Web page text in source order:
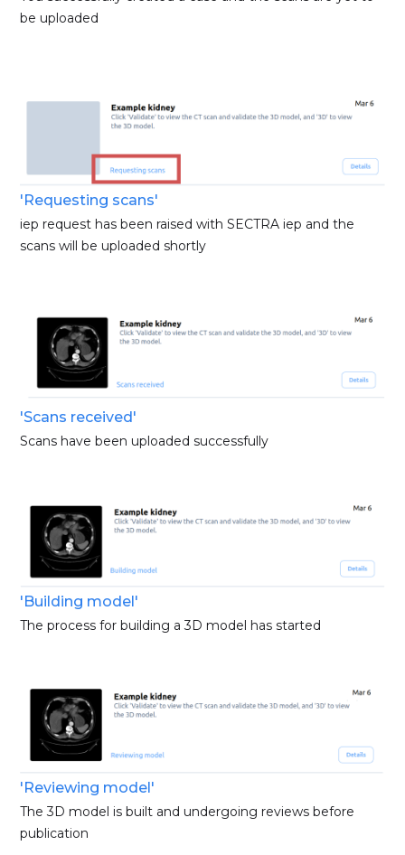
be uploaded
'Requesting scans'
iep request has been raised with SECTRA iep and the
scans will be uploaded shortly
'Scans received'
Scans have been uploaded successfully
'Building model'
The process for building a 3D model has started
'Reviewing model'
The 3D model is built and undergoing reviews before
publication